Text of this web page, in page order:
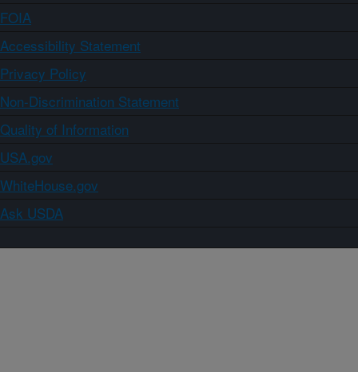
FOIA
Accessibility Statement
Privacy Policy
Non-Discrimination Statement
Quality of Information
USA.gov
WhiteHouse.gov
Ask USDA